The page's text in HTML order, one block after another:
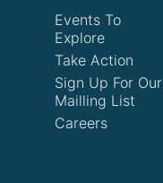
Events To
Explore
Take Action
Sign Up For Our
Mailling List
Careers